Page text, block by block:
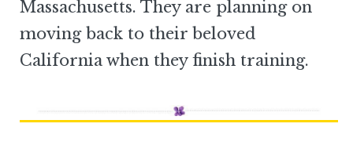
Massachusetts. They are planning on
moving back to their beloved
California when they finish training.